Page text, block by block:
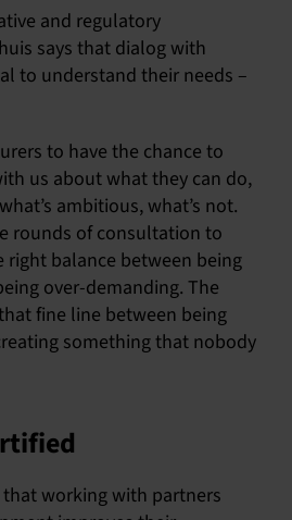
and regulatory
says that dialog with
to understand their needs –
to have the chance to
us about what they can do,
ambitious, what’s not.
rounds of consultation to
right balance between being
over-demanding. The
fine line between being
something that nobody
working with partners